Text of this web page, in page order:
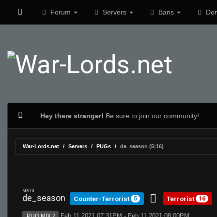
Forum Servers Bans
Hey there stranger! Be sure to join our community!
War-Lords.net Servers PUGs de_season (5:16)
MR 15
de_season Counter-Terrorist 5 Terrorist 16